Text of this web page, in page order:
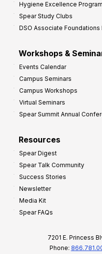
Hygiene Excellence Program
Spear Study Clubs
DSO Associate Foundations
Workshops &
Events Calendar
Campus Seminars
Campus Workshops
Virtual Seminars
Spear Summit Annual
Resources
Spear Digest
Spear Talk Community
Success Stories
Newsletter
Media Kit
Spear FAQs
7201 E. Princess
Phone: